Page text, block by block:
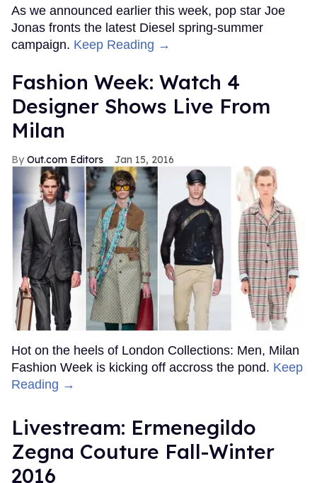
As we announced earlier this week, pop star Joe
Jonas fronts the latest Diesel spring-summer
campaign. Keep Reading →
Fashion Week: Watch 4
Designer Shows Live From
Milan
Out.com Editors Jan 15, 2016
Hot on the heels of London Collections: Men, Milan
Fashion Week is kicking off accross the pond. Keep
Reading →
Livestream: Ermenegildo
Zegna Couture Fall-Winter
2016